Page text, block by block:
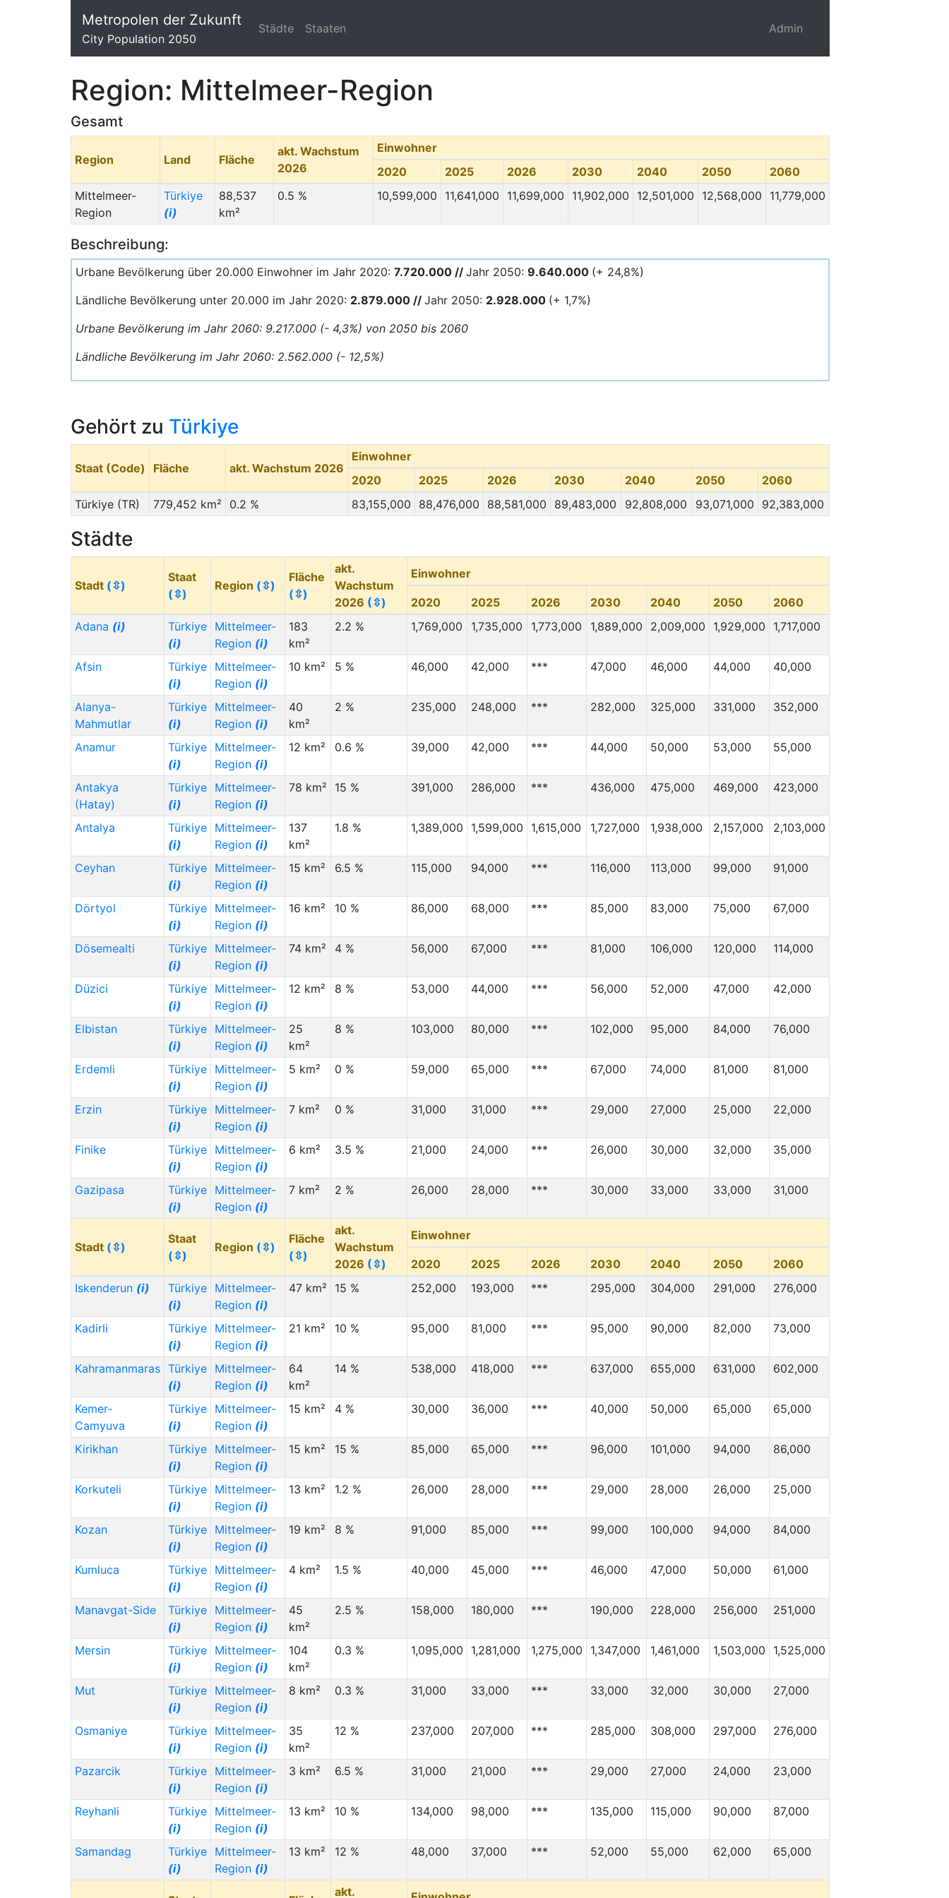
Metropolen der Zukunft
City Population 2050
Städte Staaten Admin
Region: Mittelmeer-Region
Gesamt
Region Land Fläche
akt. Wachstum
2026
Einwohner
2020
2025 2026 2030 2040 2050
2060
Mittelmeer-
Region
Türkiye
(i)
88,537
km²
0.5 % 10,599,000 11,641,000 11,699,000 11,902,000 12,501,000 12,568,000 11,779,000
Beschreibung:
Urbane Bevölkerung über 20.000 Einwohner im Jahr 2020: 7.720.000 // Jahr 2050: 9.640.000 (+ 24,8%)
Ländliche Bevölkerung unter 20.000 im Jahr 2020: 2.879.000 // Jahr 2050: 2.928.000 (+ 1,7%)
Urbane Bevölkerung im Jahr 2060: 9.217.000 (- 4,3%) von 2050 bis 2060
Ländliche Bevölkerung im Jahr 2060: 2.562.000 (- 12,5%)
Gehört zu Türkiye
Staat (Code) Fläche akt. Wachstum 2026
Einwohner
2020
2025 2026 2030 2040 2050
2060
Türkiye (TR)
779,452 km² 0.2 % 83,155,000 88,476,000 88,581,000 89,483,000 92,808,000 93,071,000 92,383,000
Städte
Stadt (⇳)
Staat
(⇳)
Region (⇳)
Fläche
(⇳)
akt.
Wachstum
2026 (⇳)
Einwohner
2020 2025 2026 2030 2040 2050
2060
Adana (i)
Türkiye
(i)
Mittelmeer-
Region (i)
183
km²
2.2 % 1,769,000 1,735,000 1,773,000 1,889,000 2,009,000 1,929,000 1,717,000
Afsin
Türkiye
(i)
Mittelmeer-
Region (i)
10 km² 5 % 46,000 42,000 *** 47,000 46,000 44,000 40,000
Alanya-
Mahmutlar
Türkiye
(i)
Mittelmeer-
Region (i)
40
km²
2 % 235,000 248,000 *** 282,000 325,000 331,000 352,000
Anamur
Türkiye
(i)
Mittelmeer-
Region (i)
12 km² 0.6 % 39,000 42,000 *** 44,000 50,000 53,000 55,000
Antakya
(Hatay)
Türkiye
(i)
Mittelmeer-
Region (i)
78 km² 15 % 391,000 286,000 *** 436,000 475,000 469,000 423,000
Antalya
Türkiye
(i)
Mittelmeer-
Region (i)
137
km²
1.8 % 1,389,000 1,599,000 1,615,000 1,727,000 1,938,000 2,157,000 2,103,000
Ceyhan
Türkiye
(i)
Mittelmeer-
Region (i)
15 km² 6.5 % 115,000 94,000 *** 116,000 113,000 99,000 91,000
Dörtyol
Türkiye
(i)
Mittelmeer-
Region (i)
16 km² 10 % 86,000 68,000 *** 85,000 83,000 75,000 67,000
Dösemealti
Türkiye
(i)
Mittelmeer-
Region (i)
74 km² 4 % 56,000 67,000 *** 81,000 106,000 120,000 114,000
Düzici
Türkiye
(i)
Mittelmeer-
Region (i)
12 km² 8 % 53,000 44,000 *** 56,000 52,000 47,000 42,000
Elbistan
Türkiye
(i)
Mittelmeer-
Region (i)
25
km²
8 % 103,000 80,000 *** 102,000 95,000 84,000 76,000
Erdemli
Türkiye
(i)
Mittelmeer-
Region (i)
5 km² 0 % 59,000 65,000 *** 67,000 74,000 81,000 81,000
Erzin
Türkiye
(i)
Mittelmeer-
Region (i)
7 km² 0 % 31,000 31,000 *** 29,000 27,000 25,000 22,000
Finike
Türkiye
(i)
Mittelmeer-
Region (i)
6 km² 3.5 % 21,000 24,000 *** 26,000 30,000 32,000 35,000
Gazipasa
Türkiye
(i)
Mittelmeer-
Region (i)
7 km² 2 % 26,000 28,000 *** 30,000 33,000 33,000 31,000
Stadt (⇳)
Staat
(⇳)
Region (⇳)
Fläche
(⇳)
akt.
Wachstum
2026 (⇳)
Einwohner
2020 2025 2026 2030 2040 2050
2060
Iskenderun (i)
Türkiye
(i)
Mittelmeer-
Region (i)
47 km² 15 % 252,000 193,000 *** 295,000 304,000 291,000 276,000
Kadirli
Türkiye
(i)
Mittelmeer-
Region (i)
21 km² 10 % 95,000 81,000 *** 95,000 90,000 82,000 73,000
Kahramanmaras Türkiye
(i)
Mittelmeer-
Region (i)
64
km²
14 % 538,000 418,000 *** 637,000 655,000 631,000 602,000
Kemer-
Camyuva
Türkiye
(i)
Mittelmeer-
Region (i)
15 km² 4 % 30,000 36,000 *** 40,000 50,000 65,000 65,000
Kirikhan
Türkiye
(i)
Mittelmeer-
Region (i)
15 km² 15 % 85,000 65,000 *** 96,000 101,000 94,000 86,000
Korkuteli
Türkiye
(i)
Mittelmeer-
Region (i)
13 km² 1.2 % 26,000 28,000 *** 29,000 28,000 26,000 25,000
Kozan
Türkiye
(i)
Mittelmeer-
Region (i)
19 km² 8 % 91,000 85,000 *** 99,000 100,000 94,000 84,000
Kumluca
Türkiye
(i)
Mittelmeer-
Region (i)
4 km² 1.5 % 40,000 45,000 *** 46,000 47,000 50,000 61,000
Manavgat-Side
Türkiye
(i)
Mittelmeer-
Region (i)
45
km²
2.5 % 158,000 180,000 *** 190,000 228,000 256,000 251,000
Mersin
Türkiye
(i)
Mittelmeer-
Region (i)
104
km²
0.3 % 1,095,000 1,281,000 1,275,000 1,347,000 1,461,000 1,503,000 1,525,000
Mut
Türkiye
(i)
Mittelmeer-
Region (i)
8 km² 0.3 % 31,000 33,000 *** 33,000 32,000 30,000 27,000
Osmaniye
Türkiye
(i)
Mittelmeer-
Region (i)
35
km²
12 % 237,000 207,000 *** 285,000 308,000 297,000 276,000
Pazarcik
Türkiye
(i)
Mittelmeer-
Region (i)
3 km² 6.5 % 31,000 21,000 *** 29,000 27,000 24,000 23,000
Reyhanli
Türkiye
(i)
Mittelmeer-
Region (i)
13 km² 10 % 134,000 98,000 *** 135,000 115,000 90,000 87,000
Samandag
Türkiye
(i)
Mittelmeer-
Region (i)
13 km² 12 % 48,000 37,000 *** 52,000 55,000 62,000 65,000
akt.